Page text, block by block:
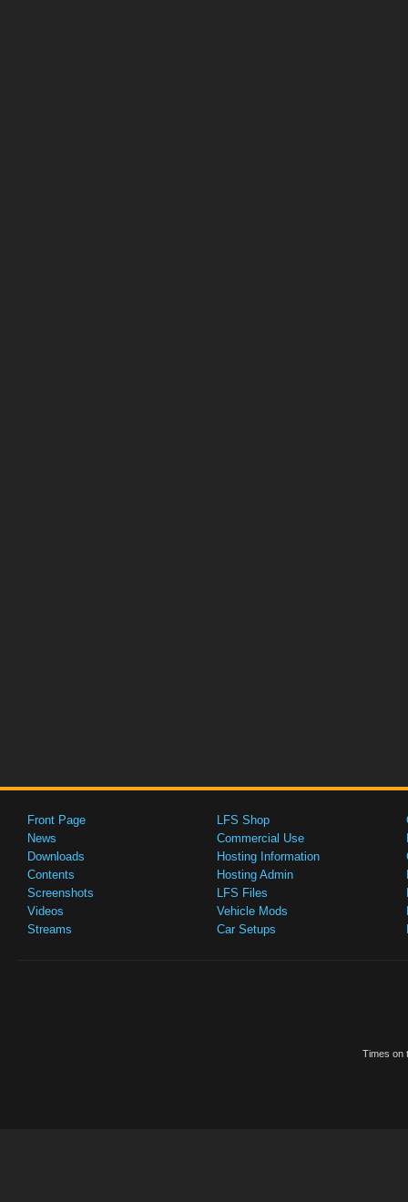
Front Page
News
Downloads
Contents
Screenshots
Videos
Streams
LFS Shop
Commercial Use
Hosting Information
Hosting Admin
LFS Files
Vehicle Mods
Car Setups
Times on